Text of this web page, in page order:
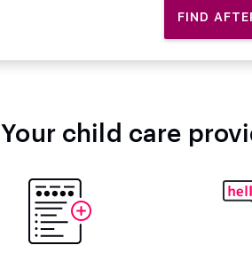
FIND
Your child care